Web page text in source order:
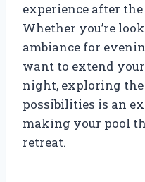
experience after
Whether you’re
ambiance for
want to extend
night, exploring
possibilities is an
making your pool
retreat.